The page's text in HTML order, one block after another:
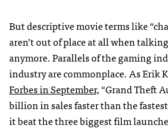
But descriptive movie terms like
aren’t out of place at all when
anymore. Parallels of the gaming
industry are commonplace. As Erik
Forbes in September,“Grand Theft
billion in sales faster than the
it beat the three biggest film